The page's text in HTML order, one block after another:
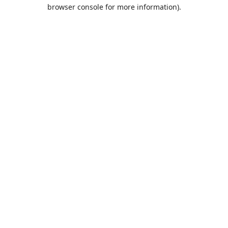
browser console for more information).